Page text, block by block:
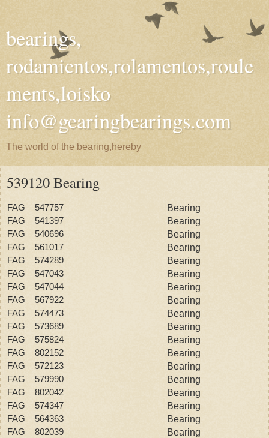
bearings,
rodamientos,rolamentos,roule
ments,loisko
info@gearingbearings.com
The world of the bearing,hereby
539120 Bearing
FAG 547757 Bearing
FAG 541397 Bearing
FAG 540696 Bearing
FAG 561017 Bearing
FAG 574289 Bearing
FAG 547043 Bearing
FAG 547044 Bearing
FAG 567922 Bearing
FAG 574473 Bearing
FAG 573689 Bearing
FAG 575824 Bearing
FAG 802152 Bearing
FAG 572123 Bearing
FAG 579990 Bearing
FAG 802042 Bearing
FAG 574347 Bearing
FAG 564363 Bearing
FAG 802039 Bearing